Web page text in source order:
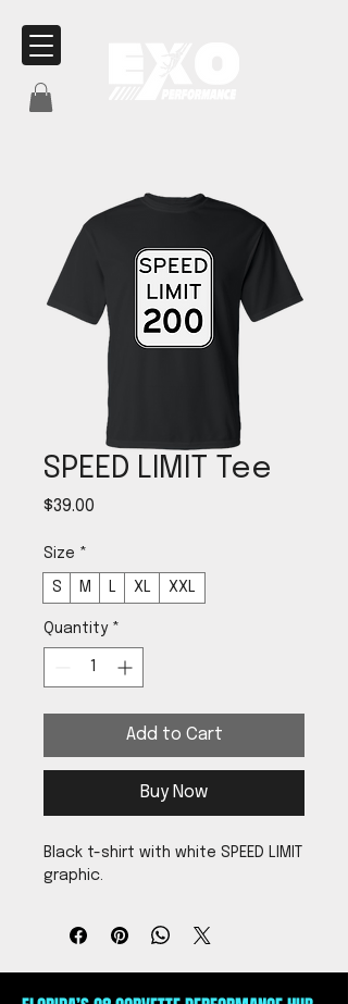
SPEED LIMIT Tee
$39.00
Size *
S M L XL XXL
Quantity *
Add to Cart
Buy Now
Black t-shirt with white SPEED LIMIT
graphic.